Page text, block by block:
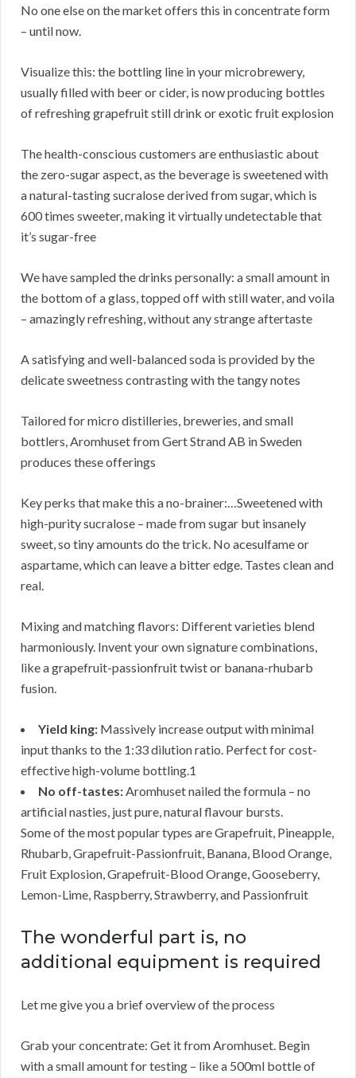
No one else on the market offers this in concentrate form
– until now.
Visualize this: the bottling line in your microbrewery,
usually filled with beer or cider, is now producing bottles
of refreshing grapefruit still drink or exotic fruit explosion
The health-conscious customers are enthusiastic about
the zero-sugar aspect, as the beverage is sweetened with
a natural-tasting sucralose derived from sugar, which is
600 times sweeter, making it virtually undetectable that
it’s sugar-free
We have sampled the drinks personally: a small amount in
the bottom of a glass, topped off with still water, and voila
– amazingly refreshing, without any strange aftertaste
A satisfying and well-balanced soda is provided by the
delicate sweetness contrasting with the tangy notes
Tailored for micro distilleries, breweries, and small
bottlers, Aromhuset from Gert Strand AB in Sweden
produces these offerings
Key perks that make this a no-brainer:…Sweetened with
high-purity sucralose – made from sugar but insanely
sweet, so tiny amounts do the trick. No acesulfame or
aspartame, which can leave a bitter edge. Tastes clean and
real.
Mixing and matching flavors: Different varieties blend
harmoniously. Invent your own signature combinations,
like a grapefruit-passionfruit twist or banana-rhubarb
fusion.
Yield king: Massively increase output with minimal
input thanks to the 1:33 dilution ratio. Perfect for cost-
effective high-volume bottling.1
No off-tastes:Aromhuset nailed the formula – no
artificial nasties, just pure, natural flavour bursts.
Some of the most popular types are Grapefruit, Pineapple,
Rhubarb, Grapefruit-Passionfruit, Banana, Blood Orange,
Fruit Explosion, Grapefruit-Blood Orange, Gooseberry,
Lemon-Lime, Raspberry, Strawberry, and Passionfruit
The wonderful part is, no
additional equipment is required
Let me give you a brief overview of the process
Grab your concentrate: Get it from Aromhuset. Begin
with a small amount for testing – like a 500ml bottle of